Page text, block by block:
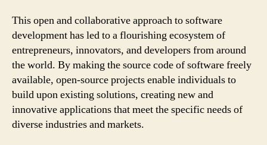
This open and collaborative approach to software
development has led to a flourishing ecosystem of
entrepreneurs, innovators, and developers from around
the world. By making the source code of software freely
available, open-source projects enable individuals to
build upon existing solutions, creating new and
innovative applications that meet the specific needs of
diverse industries and markets.